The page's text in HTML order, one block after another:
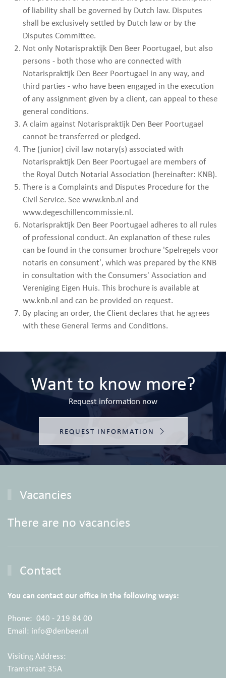
of liability shall be governed by Dutch law. Disputes
shall be exclusively settled by Dutch law or by the
Disputes Committee.
Not only Notarispraktijk Den Beer Poortugael, but also
persons - both those who are connected with
Notarispraktijk Den Beer Poortugael in any way, and
third parties - who have been engaged in the execution
of any assignment given by a client, can appeal to these
general conditions.
A claim against Notarispraktijk Den Beer Poortugael
cannot be transferred or pledged.
The (junior) civil law notary(s) associated with
Notarispraktijk Den Beer Poortugael are members of
the Royal Dutch Notarial Association (hereinafter: KNB).
There is a Complaints and Disputes Procedure for the
Civil Service. See www.knb.nl and
www.degeschillencommissie.nl.
Notarispraktijk Den Beer Poortugael adheres to all rules
of professional conduct. An explanation of these rules
can be found in the consumer brochure 'Spelregels voor
notaris en consument', which was prepared by the KNB
in consultation with the Consumers' Association and
Vereniging Eigen Huis. This brochure is available at
ww.knb.nl and can be provided on request.
By placing an order, the Client declares that he agrees
with these General Terms and Conditions.
Want to know more?
Request information now
REQUEST INFORMATION
Vacancies
There are no vacancies
Contact
You can contact our office in the following ways:
Phone: 040 - 219 84 00
Email: info@denbeer.nl
Visiting Address:
Tramstraat 35A